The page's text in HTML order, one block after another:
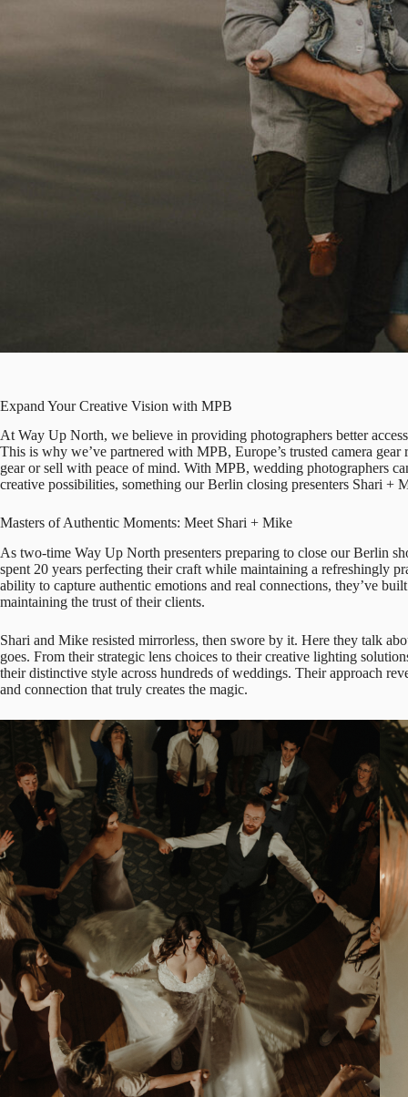
Expand Your Creative Vision with MPB
At Way Up North, we believe in providing photographers better
This is why we’ve partnered with MPB, Europe’s trusted camera
gear or sell with peace of mind. With MPB, wedding photographers
creative possibilities, something our Berlin closing presenters Shari +
Masters of Authentic Moments: Meet Shari + Mike
As two-time Way Up North presenters preparing to close our Berlin
spent 20 years perfecting their craft while maintaining a refreshingly
ability to capture authentic emotions and real connections, they’ve
maintaining the trust of their clients.
Shari and Mike resisted mirrorless, then swore by it. Here they talk
goes. From their strategic lens choices to their creative lighting
their distinctive style across hundreds of weddings. Their approach
and connection that truly creates the magic.